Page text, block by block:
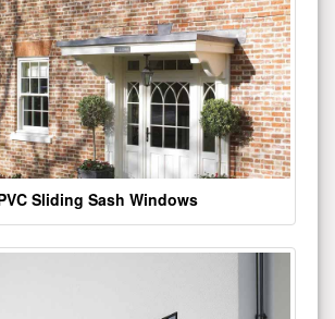
Sliding Sash Windows